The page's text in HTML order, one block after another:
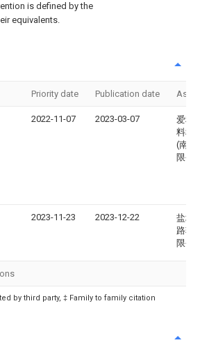
is defined by the
equivalents.
Priority date Publication date
2022-11-07 2023-03-07
爱科
料科
(南通
限公
2023-11-23 2023-12-22
盐城
路轮
限公
by third party, ‡ Family to family citation